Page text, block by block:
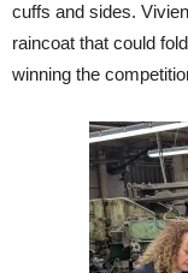
cuffs and sides.
raincoat that could
winning the